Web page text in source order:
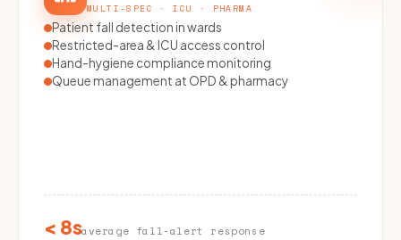
MULTI-SPEC · ICU · PHARMA
Patient fall detection in wards
Restricted-area & ICU access control
Hand-hygiene compliance monitoring
Queue management at OPD & pharmacy
< 8saverage fall-alert response